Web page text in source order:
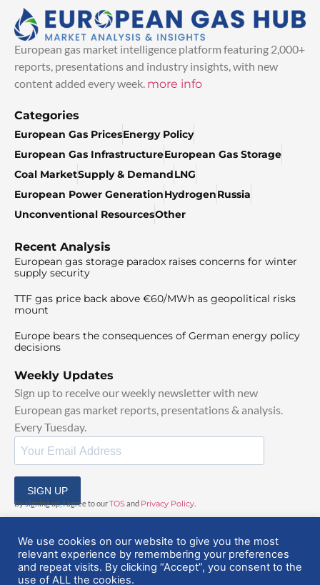
European gas market intelligence platform featuring 2,000+
reports, presentations and industry insights, with new
content added every week. more info
Categories
European Gas PricesEnergy Policy
European Gas InfrastructureEuropean Gas Storage
Coal MarketSupply & DemandLNG
European Power GenerationHydrogenRussia
Unconventional ResourcesOther
Recent Analysis
European gas storage paradox raises concerns for winter
supply security
TTF gas price back above €60/MWh as geopolitical risks
mount
Europe bears the consequences of German energy policy
decisions
Weekly Updates
Sign up to receive our weekly newsletter with new
European gas market reports, presentations & analysis.
Every Tuesday.
SIGN UP
By signing up, I agree to ourTOSand Privacy Policy
© 2025 EuropeanGasHub | All Rights Reserved
We use cookies on our website to give you the most
relevant experience by remembering your preferences
and repeat visits. By clicking “Accept”, you consent to the
use of ALL the cookies.